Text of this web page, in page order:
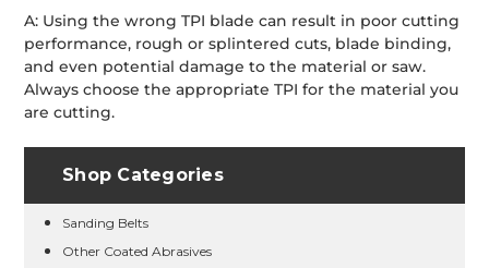
A: Using the wrong TPI blade can result in poor cutting
performance, rough or splintered cuts, blade binding,
and even potential damage to the material or saw.
Always choose the appropriate TPI for the material you
are cutting.
Shop Categories
Sanding Belts
Other Coated Abrasives